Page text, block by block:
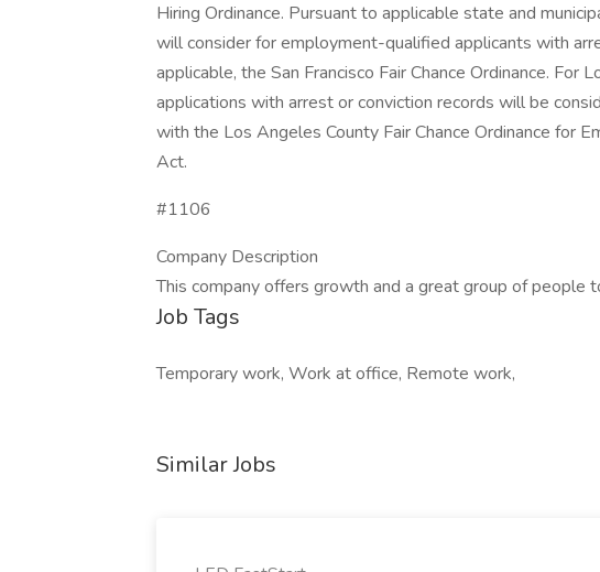
Hiring Ordinance. Pursuant to applicable state and
will consider for employment-qualified applicants with
applicable, the San Francisco Fair Chance Ordinance. For
applications with arrest or conviction records will be
with the Los Angeles County Fair Chance Ordinance for
Act.
#1106
Company Description
This company offers growth and a great group of people
Job Tags
Temporary work, Work at office, Remote work,
Similar Jobs